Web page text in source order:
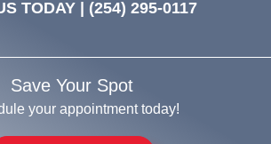
TODAY | (254) 295-0117
Save Your Spot
your appointment today!